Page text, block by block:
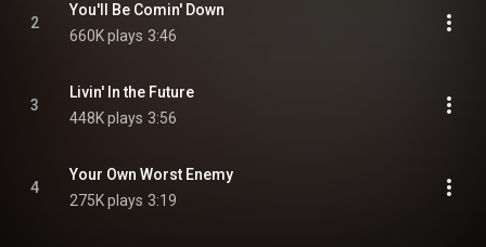
2
You'll Be Comin' Down
660K plays 3:46
3
Livin' In the Future
448K plays 3:56
4
Your Own Worst Enemy
275K plays 3:19